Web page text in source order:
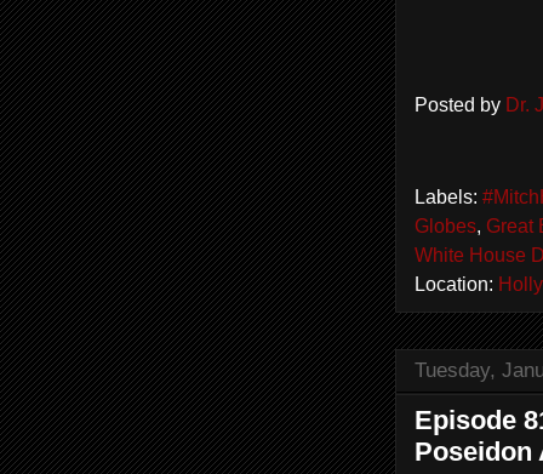
Posted by Dr.
Labels:
Globes, Great
White House
Location:
Tuesday,
Episode
Poseidon